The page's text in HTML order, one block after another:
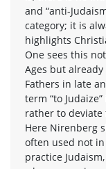
and “anti-
category; it is
highlights
One sees this
Ages but
Fathers in late
term “to
rather to
Here Nirenberg
often used not
practice